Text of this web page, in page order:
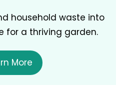
household waste into
for a thriving garden.
More